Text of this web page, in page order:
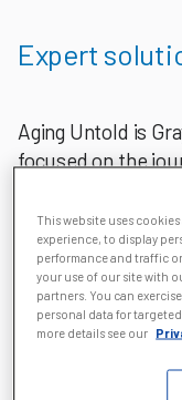
Expert
Aging Untold is
focused on the
professionals
people entering a
their caregivers.
Our team of
financial and
This website uses
experience, to display
performance and traffic
your use of our site with
partners. You can
personal data for
more details see our